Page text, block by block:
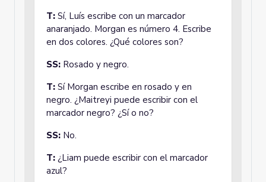
T: Sí, Luís escribe con un marcador
anaranjado. Morgan es número 4. Escribe
en dos colores. ¿Qué colores son?
SS: Rosado y negro.
T: Sí Morgan escribe en rosado y en
negro. ¿Maitreyi puede escribir con el
marcador negro? ¿Sí o no?
SS: No.
T: ¿Liam puede escribir con el marcador
azul?